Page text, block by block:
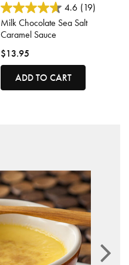
4 out of 5 Customer Rating
4.6 (19)
Milk Chocolate Sea Salt
Caramel Sauce
$13.95
ADD TO CART